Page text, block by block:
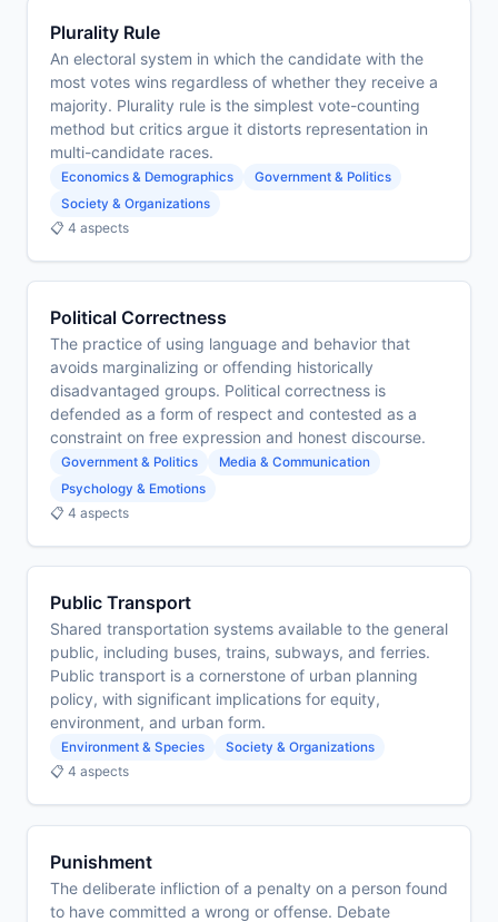
Plurality Rule
An electoral system in which the candidate with the
most votes wins regardless of whether they receive a
majority. Plurality rule is the simplest vote-counting
method but critics argue it distorts representation in
multi-candidate races.
Economics & Demographics
Government & Politics
Society & Organizations
📋 4 aspects
Political Correctness
The practice of using language and behavior that
avoids marginalizing or offending historically
disadvantaged groups. Political correctness is
defended as a form of respect and contested as a
constraint on free expression and honest discourse.
Government & Politics
Media & Communication
Psychology & Emotions
📋 4 aspects
Public Transport
Shared transportation systems available to the general
public, including buses, trains, subways, and ferries.
Public transport is a cornerstone of urban planning
policy, with significant implications for equity,
environment, and urban form.
Environment & Species Society & Organizations
📋 4 aspects
Punishment
The deliberate infliction of a penalty on a person found
to have committed a wrong or offense. Debate